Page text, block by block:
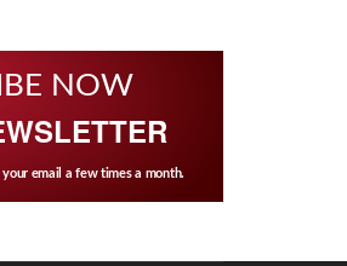
NOW
email a few times a month.